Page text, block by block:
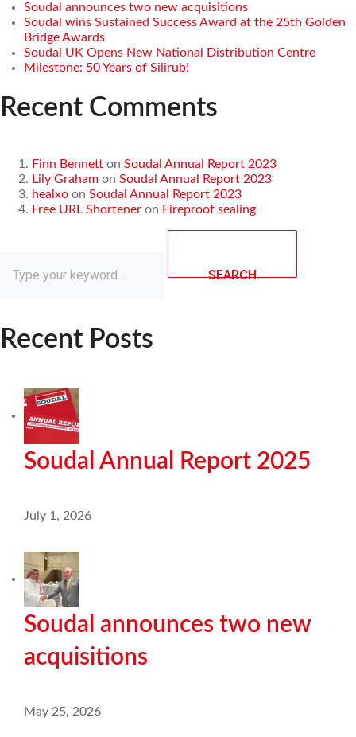
Soudal announces two new acquisitions
Soudal wins Sustained Success Award at the 25th Golden
Bridge Awards
Soudal UK Opens New National Distribution Centre
Milestone: 50 Years of Silirub!
Recent Comments
Finn Bennett on Soudal Annual Report 2023
Lily Graham on Soudal Annual Report 2023
healxo on Soudal Annual Report 2023
Free URL Shortener on Fireproof sealing
SEARCH
Recent Posts
Soudal Annual Report 2025
July 1, 2026
Soudal announces two new
acquisitions
May 25, 2026